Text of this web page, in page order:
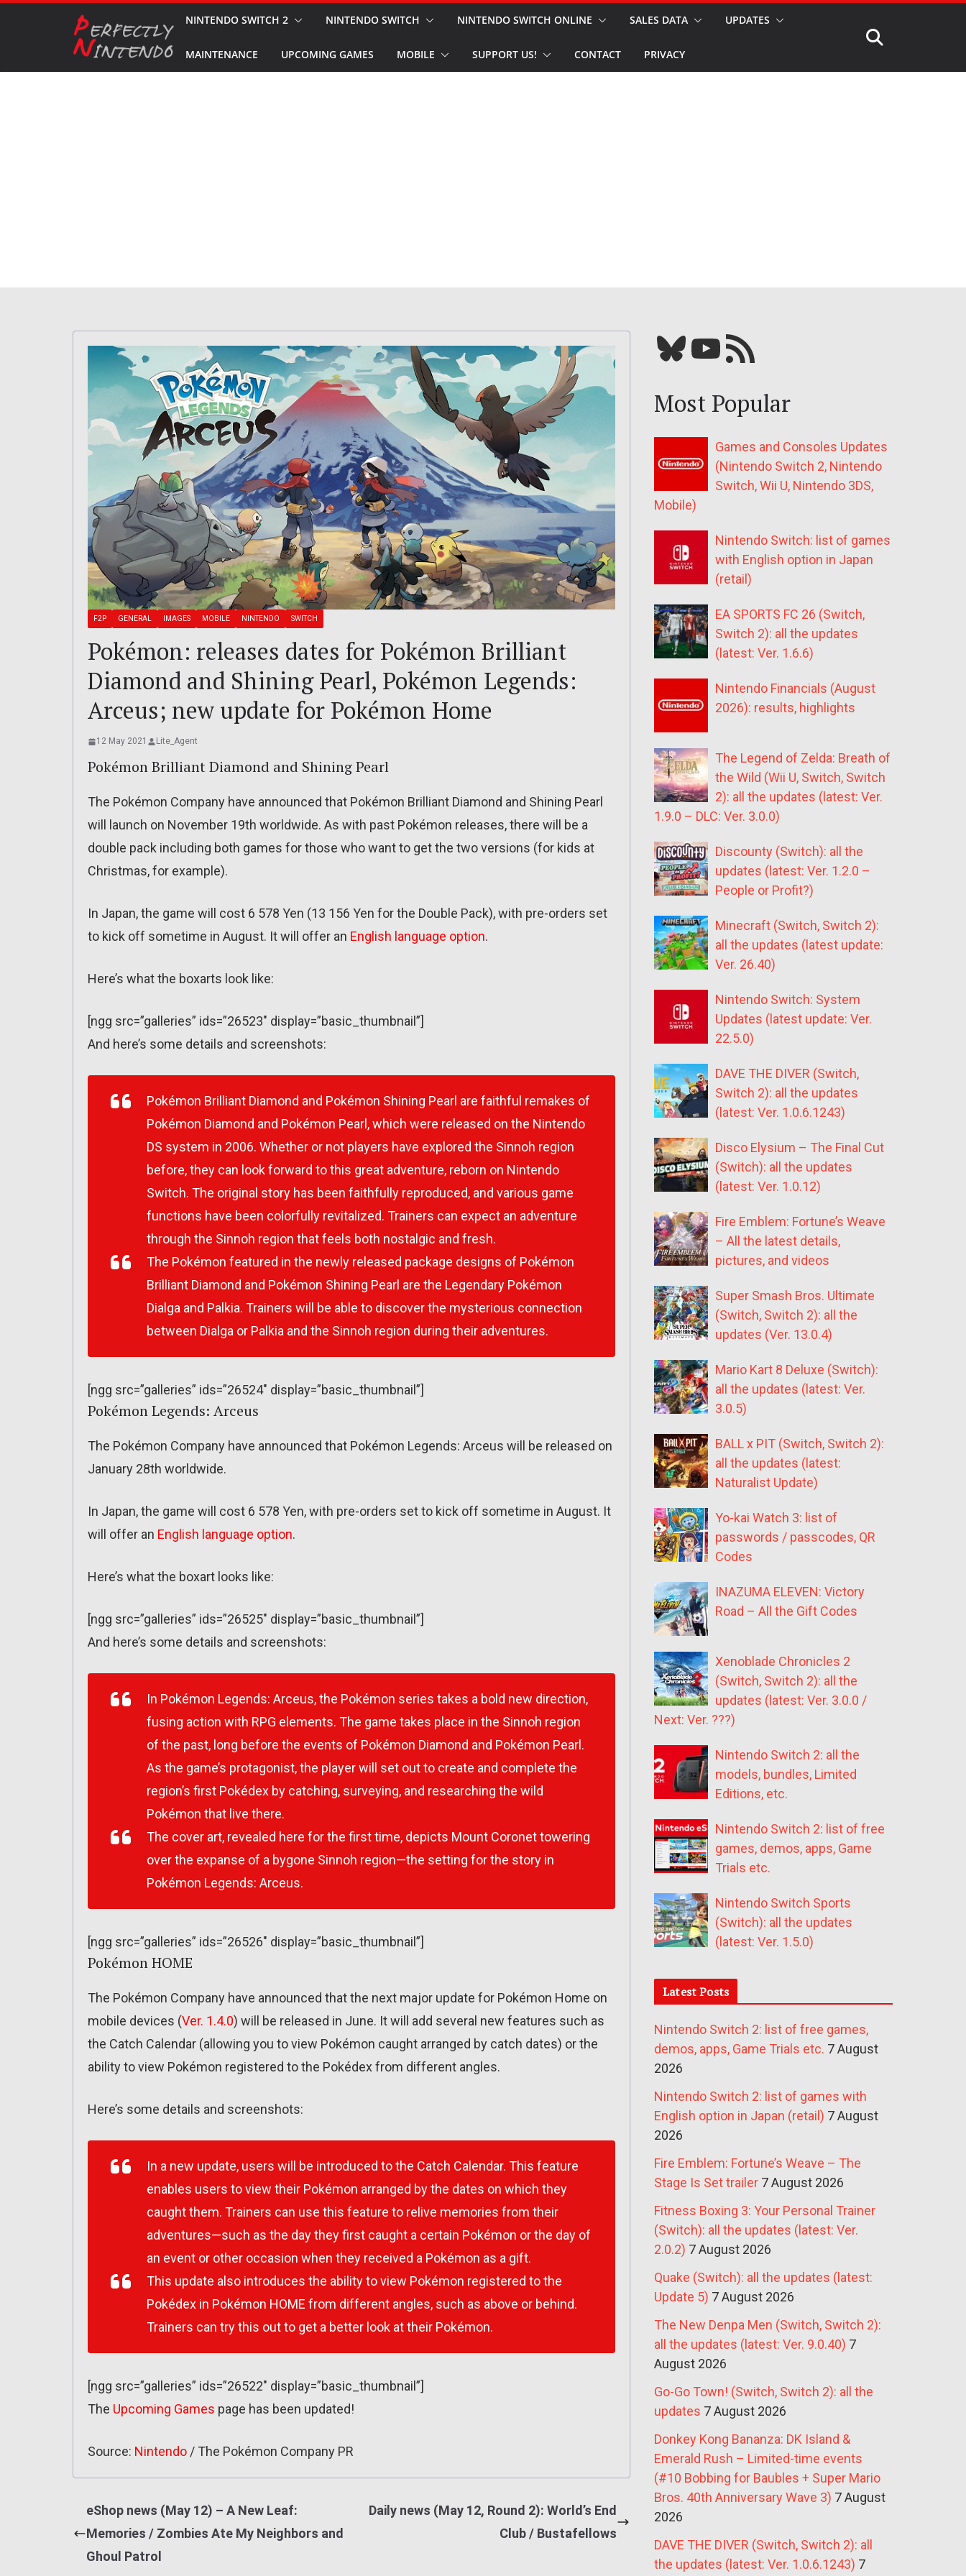
NINTENDO SWITCH 2 NINTENDO SWITCH NINTENDO SWITCH ONLINE SALES DATA UPDATES
MAINTENANCE UPCOMING GAMES MOBILE SUPPORT US! CONTACT PRIVACY
F2P GENERAL IMAGES MOBILE NINTENDO SWITCH
Pokémon: releases dates for Pokémon Brilliant
Diamond and Shining Pearl, Pokémon Legends:
Arceus; new update for Pokémon Home
12 May 2021 Lite_Agent
Pokémon Brilliant Diamond and Shining Pearl
The Pokémon Company have announced that Pokémon Brilliant Diamond and Shining Pearl
will launch on November 19th worldwide. As with past Pokémon releases, there will be a
double pack including both games for those who want to get the two versions (for kids at
Christmas, for example).
In Japan, the game will cost 6 578 Yen (13 156 Yen for the Double Pack), with pre-orders set
to kick off sometime in August. It will offer an English language option.
Here’s what the boxarts look like:
[ngg src=”galleries” ids=”26523″ display=”basic_thumbnail”]
And here’s some details and screenshots:
Pokémon Brilliant Diamond and Pokémon Shining Pearl are faithful remakes of
Pokémon Diamond and Pokémon Pearl , which were released on the Nintendo
DS system in 2006. Whether or not players have explored the Sinnoh region
before, they can look forward to this great adventure, reborn on Nintendo
Switch. The original story has been faithfully reproduced, and various game
functions have been colorfully revitalized. Trainers can expect an adventure
through the Sinnoh region that feels both nostalgic and fresh.
The Pokémon featured in the newly released package designs of Pokémon
Brilliant Diamond and Pokémon Shining Pearl are the Legendary Pokémon
Dialga and Palkia. Trainers will be able to discover the mysterious connection
between Dialga or Palkia and the Sinnoh region during their adventures.
[ngg src=”galleries” ids=”26524″ display=”basic_thumbnail”]
Pokémon Legends: Arceus
The Pokémon Company have announced that Pokémon Legends: Arceus will be released on
January 28th worldwide.
In Japan, the game will cost 6 578 Yen, with pre-orders set to kick off sometime in August. It
will offer an English language option.
Here’s what the boxart looks like:
[ngg src=”galleries” ids=”26525″ display=”basic_thumbnail”]
And here’s some details and screenshots:
In Pokémon Legends: Arceus, the Pokémon series takes a bold new direction,
fusing action with RPG elements. The game takes place in the Sinnoh region
of the past, long before the events of Pokémon Diamond and Pokémon Pearl .
As the game’s protagonist, the player will set out to create and complete the
region’s first Pokédex by catching, surveying, and researching the wild
Pokémon that live there.​
The cover art, revealed here for the first time, depicts Mount Coronet towering
over the expanse of a bygone Sinnoh region—the setting for the story in
Pokémon Legends: Arceus.
[ngg src=”galleries” ids=”26526″ display=”basic_thumbnail”]
Pokémon HOME
The Pokémon Company have announced that the next major update for Pokémon Home on
mobile devices (Ver. 1.4.0) will be released in June. It will add several new features such as
the Catch Calendar (allowing you to view Pokémon caught arranged by catch dates) or the
ability to view Pokémon registered to the Pokédex from different angles.
Here’s some details and screenshots:
In a new update, users will be introduced to the Catch Calendar. This feature
enables users to view their Pokémon arranged by the dates on which they
caught them. Trainers can use this feature to relive memories from their
adventures—such as the day they first caught a certain Pokémon or the day of
an event or other occasion when they received a Pokémon as a gift.
This update also introduces the ability to view Pokémon registered to the
Pokédex in Pokémon HOME from different angles, such as above or behind.
Trainers can try this out to get a better look at their Pokémon.
[ngg src=”galleries” ids=”26522″ display=”basic_thumbnail”]
The Upcoming Games page has been updated!
Source: Nintendo / The Pokémon Company PR
eShop news (May 12) – A New Leaf:
Memories / Zombies Ate My Neighbors and
Ghoul Patrol
Daily news (May 12, Round 2): World’s End
Club / Bustafellows
Bluesky YouTube Our RSS feed
Most Popular
Games and Consoles Updates
(Nintendo Switch 2, Nintendo
Switch, Wii U, Nintendo 3DS,
Mobile)
Nintendo Switch: list of games
with English option in Japan
(retail)
EA SPORTS FC 26 (Switch,
Switch 2): all the updates
(latest: Ver. 1.6.6)
Nintendo Financials (August
2026): results, highlights
The Legend of Zelda: Breath of
the Wild (Wii U, Switch, Switch
2): all the updates (latest: Ver.
1.9.0 – DLC: Ver. 3.0.0)
Discounty (Switch): all the
updates (latest: Ver. 1.2.0 –
People or Profit?)
Minecraft (Switch, Switch 2):
all the updates (latest update:
Ver. 26.40)
Nintendo Switch: System
Updates (latest update: Ver.
22.5.0)
DAVE THE DIVER (Switch,
Switch 2): all the updates
(latest: Ver. 1.0.6.1243)
Disco Elysium – The Final Cut
(Switch): all the updates
(latest: Ver. 1.0.12)
Fire Emblem: Fortune’s Weave
– All the latest details,
pictures, and videos
Super Smash Bros. Ultimate
(Switch, Switch 2): all the
updates (Ver. 13.0.4)
Mario Kart 8 Deluxe (Switch):
all the updates (latest: Ver.
3.0.5)
BALL x PIT (Switch, Switch 2):
all the updates (latest:
Naturalist Update)
Yo-kai Watch 3: list of
passwords / passcodes, QR
Codes
INAZUMA ELEVEN: Victory
Road – All the Gift Codes
Xenoblade Chronicles 2
(Switch, Switch 2): all the
updates (latest: Ver. 3.0.0 /
Next: Ver. ???)
Nintendo Switch 2: all the
models, bundles, Limited
Editions, etc.
Nintendo Switch 2: list of free
games, demos, apps, Game
Trials etc.
Nintendo Switch Sports
(Switch): all the updates
(latest: Ver. 1.5.0)
Latest Posts
Nintendo Switch 2: list of free games,
demos, apps, Game Trials etc. 7 August
2026
Nintendo Switch 2: list of games with
English option in Japan (retail) 7 August
2026
Fire Emblem: Fortune’s Weave – The
Stage Is Set trailer 7 August 2026
Fitness Boxing 3: Your Personal Trainer
(Switch): all the updates (latest: Ver.
2.0.2) 7 August 2026
Quake (Switch): all the updates (latest:
Update 5) 7 August 2026
The New Denpa Men (Switch, Switch 2):
all the updates (latest: Ver. 9.0.40) 7
August 2026
Go-Go Town! (Switch, Switch 2): all the
updates 7 August 2026
Donkey Kong Bananza: DK Island &
Emerald Rush – Limited-time events
(#10 Bobbing for Baubles + Super Mario
Bros. 40th Anniversary Wave 3) 7 August
2026
DAVE THE DIVER (Switch, Switch 2): all
the updates (latest: Ver. 1.0.6.1243) 7